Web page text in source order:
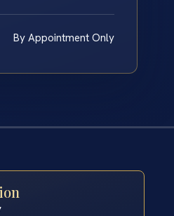
By Appointment Only